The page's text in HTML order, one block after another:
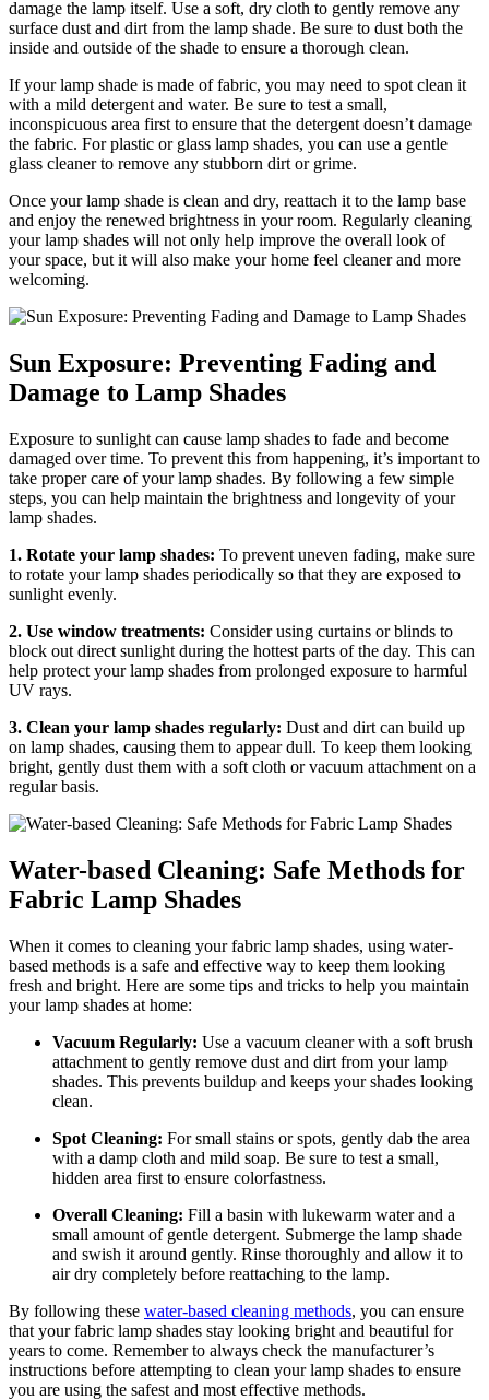
damage the lamp itself. Use a soft, dry cloth to gently remove any
surface dust and dirt from the lamp shade. Be sure to dust both the
inside and outside of the shade to ensure a thorough clean.
If your lamp shade is made of fabric, you may need to spot clean it
with a mild detergent and water. Be sure to test a small,
inconspicuous area first to ensure that the detergent doesn’t damage
the fabric. For plastic or glass lamp shades, you can use a gentle
glass cleaner to remove any stubborn dirt or grime.
Once your lamp shade is clean and dry, reattach it to the lamp base
and enjoy the renewed brightness in your room. Regularly cleaning
your lamp shades will not only help improve the overall look of
your space, but it will also make your home feel cleaner and more
welcoming.
Sun Exposure: Preventing Fading and
Damage to Lamp Shades
Exposure to sunlight can cause lamp shades to fade and become
damaged over time. To prevent this from happening, it’s important to
take proper care of your lamp shades. By following a few simple
steps, you can help maintain the brightness and longevity of your
lamp shades.
1. Rotate your lamp shades: To prevent uneven fading, make sure
to rotate your lamp shades periodically so that they are exposed to
sunlight evenly.
2. Use window treatments: Consider using curtains or blinds to
block out direct sunlight during the hottest parts of the day. This can
help protect your lamp shades from prolonged exposure to harmful
UV rays.
3. Clean your lamp shades regularly: Dust and dirt can build up
on lamp shades, causing them to appear dull. To keep them looking
bright, gently dust them with a soft cloth or vacuum attachment on a
regular basis.
Water-based Cleaning: Safe Methods for
Fabric Lamp Shades
When it comes to cleaning your fabric lamp shades, using water-
based methods is a safe and effective way to keep them looking
fresh and bright. Here are some tips and tricks to help you maintain
your lamp shades at home:
Vacuum Regularly: Use a vacuum cleaner with a soft brush
attachment to gently remove dust and dirt from your lamp
shades. This prevents buildup and keeps your shades looking
clean.
Spot Cleaning: For small stains or spots, gently dab the area
with a damp cloth and mild soap. Be sure to test a small,
hidden area first to ensure colorfastness.
Overall Cleaning: Fill a basin with lukewarm water and a
small amount of gentle detergent. Submerge the lamp shade
and swish it around gently. Rinse thoroughly and allow it to
air dry completely before reattaching to the lamp.
By following these water-based cleaning methods, you can ensure
that your fabric lamp shades stay looking bright and beautiful for
years to come. Remember to always check the manufacturer’s
instructions before attempting to clean your lamp shades to ensure
you are using the safest and most effective methods.